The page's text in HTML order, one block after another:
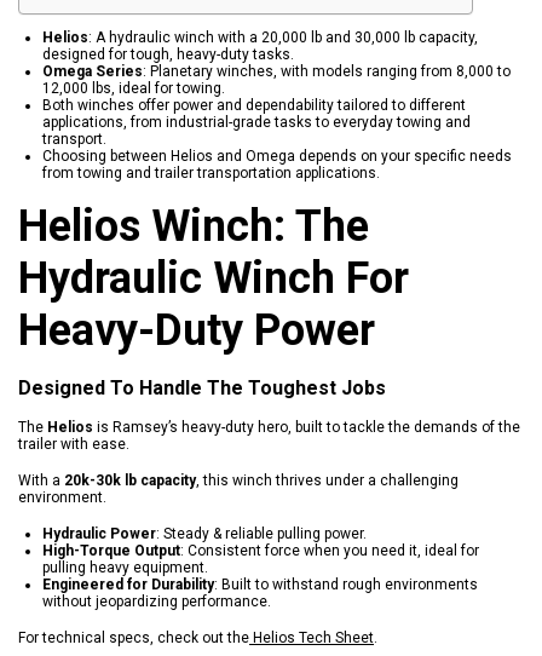
Helios: A hydraulic winch with a 20,000 lb and 30,000 lb capacity,
designed for tough, heavy-duty tasks.
Omega Series: Planetary winches, with models ranging from 8,000 to
12,000 lbs, ideal for towing.
Both winches offer power and dependability tailored to different
applications, from industrial-grade tasks to everyday towing and
transport.
Choosing between Helios and Omega depends on your specific needs
from towing and trailer transportation applications.
Helios Winch: The
Hydraulic Winch For
Heavy-Duty Power
Designed To Handle The Toughest Jobs
The Helios is Ramsey’s heavy-duty hero, built to tackle the demands of the
trailer with ease.
With a 20k-30k lb capacity, this winch thrives under a challenging
environment.
Hydraulic Power: Steady & reliable pulling power.
High-Torque Output: Consistent force when you need it, ideal for
pulling heavy equipment.
Engineered for Durability: Built to withstand rough environments
without jeopardizing performance.
For technical specs, check out the Helios Tech Sheet.